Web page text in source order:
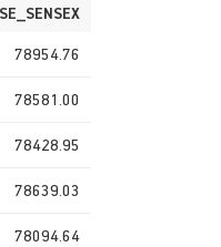
78954.76
78581.00
78428.95
78639.03
78094.64